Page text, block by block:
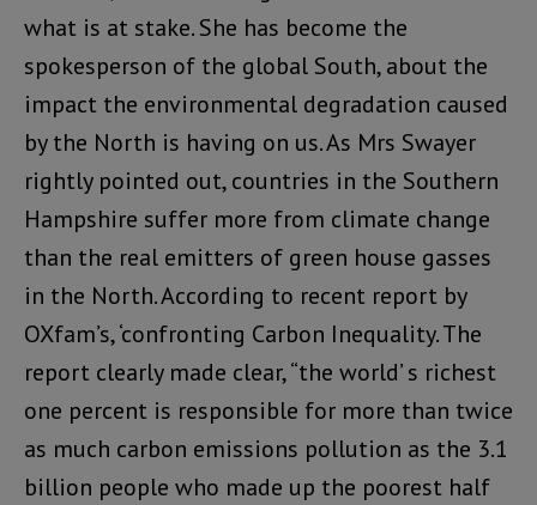
what is at stake. She has become the
spokesperson of the global South, about the
impact the environmental degradation caused
by the North is having on us. As Mrs Swayer
rightly pointed out, countries in the Southern
Hampshire suffer more from climate change
than the real emitters of green house gasses
in the North. According to recent report by
OXfam’s, ‘confronting Carbon Inequality. The
report clearly made clear, “the world’ s richest
one percent is responsible for more than twice
as much carbon emissions pollution as the 3.1
billion people who made up the poorest half